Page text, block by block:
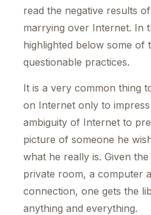
read the negative results
marrying over Internet. In
highlighted below some of
questionable practices.
It is a very common thing
on Internet only to
ambiguity of Internet to
picture of someone he
what he really is. Given
private room, a computer
connection, one gets the
anything and everything.